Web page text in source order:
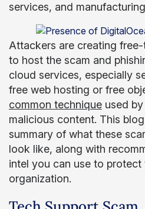
services, and
Attackers are creating
to host the scam and
cloud services, especially
free web hosting or free
common technique used
malicious content. This
summary of what these
look like, along with
intel you can use to
organization.